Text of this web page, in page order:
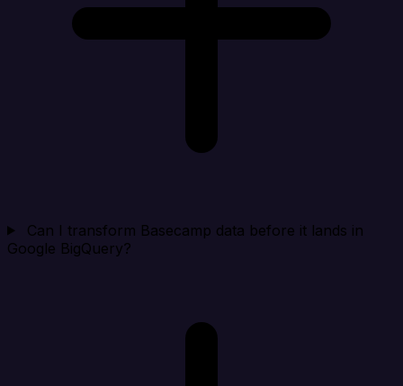
Can I transform Basecamp data before it lands in
Google BigQuery?